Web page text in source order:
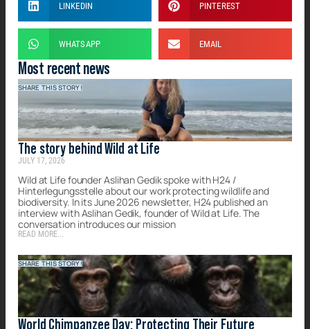
LINKEDIN PINTEREST
WHATSAPP EMAIL
Most recent news
SHARE THIS STORY!
The story behind Wild at Life
JULY 17, 2026
Wild at Life founder Aslihan Gedik spoke with H24 /
Hinterlegungsstelle about our work protecting wildlife and
biodiversity. In its June 2026 newsletter, H24 published an
interview with Aslihan Gedik, founder of Wild at Life. The
conversation introduces our mission
READ MORE...
SHARE THIS STORY!
World Chimpanzee Day: Protecting Their Future